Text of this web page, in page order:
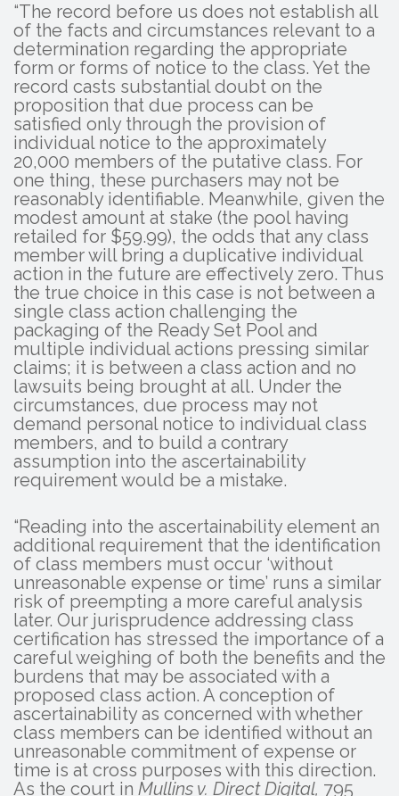
“The record before us does not establish all
of the facts and circumstances relevant to a
determination regarding the appropriate
form or forms of notice to the class. Yet the
record casts substantial doubt on the
proposition that due process can be
satisfied only through the provision of
individual notice to the approximately
20,000 members of the putative class. For
one thing, these purchasers may not be
reasonably identifiable. Meanwhile, given the
modest amount at stake (the pool having
retailed for $59.99), the odds that any class
member will bring a duplicative individual
action in the future are effectively zero. Thus
the true choice in this case is not between a
single class action challenging the
packaging of the Ready Set Pool and
multiple individual actions pressing similar
claims; it is between a class action and no
lawsuits being brought at all. Under the
circumstances, due process may not
demand personal notice to individual class
members, and to build a contrary
assumption into the ascertainability
requirement would be a mistake.
“Reading into the ascertainability element an
additional requirement that the identification
of class members must occur ‘without
unreasonable expense or time’ runs a similar
risk of preempting a more careful analysis
later. Our jurisprudence addressing class
certification has stressed the importance of a
careful weighing of both the benefits and the
burdens that may be associated with a
proposed class action. A conception of
ascertainability as concerned with whether
class members can be identified without an
unreasonable commitment of expense or
time is at cross purposes with this direction.
As the court in Mullins v. Direct Digital, 795